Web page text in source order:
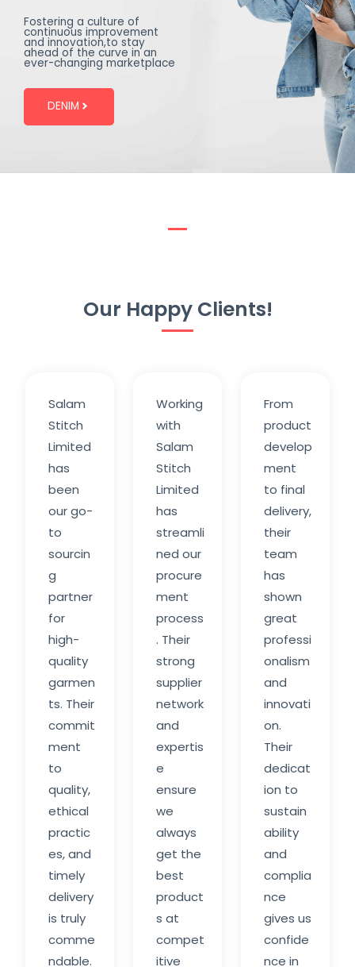
Fostering a culture of
continuous improvement
and innovation,to stay
ahead of the curve in an
ever-changing marketplace
DENIM
Our Happy Clients!
Salam
Stitch
Limited
has
been
our go-
to
sourcin
g
partner
for
high-
quality
garmen
ts. Their
commit
ment
to
quality,
ethical
practic
es, and
timely
delivery
is truly
comme
ndable.
Working
with
Salam
Stitch
Limited
has
streamli
ned our
procure
ment
process
. Their
strong
supplier
network
and
expertis
e
ensure
we
always
get the
best
product
s at
compet
itive
From
product
develop
ment
to final
delivery,
their
team
has
shown
great
professi
onalism
and
innovati
on.
Their
dedicat
ion to
sustain
ability
and
complia
nce
gives us
confide
nce in